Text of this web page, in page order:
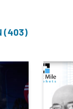
(403)